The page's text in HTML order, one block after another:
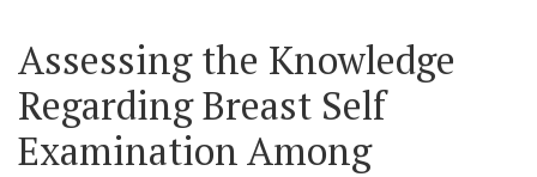
Assessing the Knowledge
Regarding Breast Self
Examination Among